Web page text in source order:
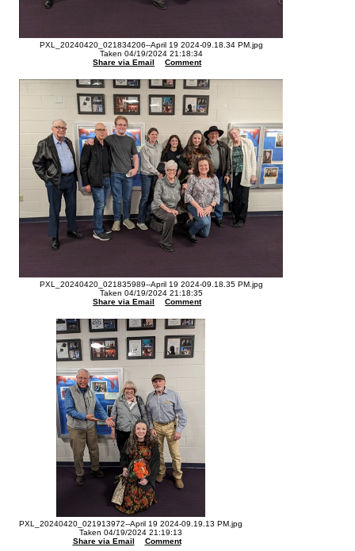
PXL_20240420_021834206--April 19 2024-09.18.34 PM.jpg
Taken 04/19/2024 21:18:34
Share via Email
Comment
PXL_20240420_021835989--April 19 2024-09.18.35 PM.jpg
Taken 04/19/2024 21:18:35
Share via Email
Comment
PXL_20240420_021913972--April 19 2024-09.19.13 PM.jpg
Taken 04/19/2024 21:19:13
Share via Email
Comment